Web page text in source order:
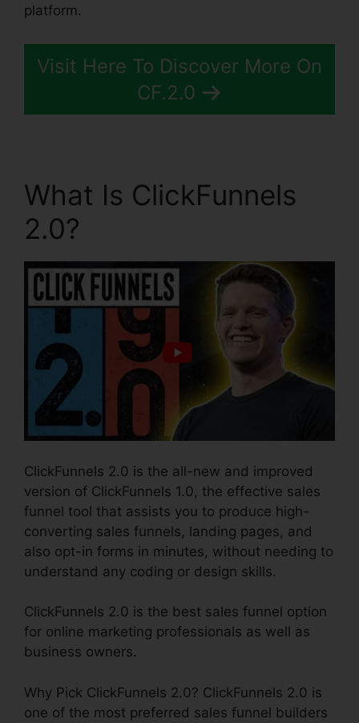
platform.
Visit Here To Discover More On
CF.2.0
What Is ClickFunnels
2.0?
ClickFunnels 2.0 is the all-new and improved
version of ClickFunnels 1.0, the effective sales
funnel tool that assists you to produce high-
converting sales funnels, landing pages, and
also opt-in forms in minutes, without needing to
understand any coding or design skills.
ClickFunnels 2.0 is the best sales funnel option
for online marketing professionals as well as
business owners.
Why Pick ClickFunnels 2.0? ClickFunnels 2.0 is
one of the most preferred sales funnel builders